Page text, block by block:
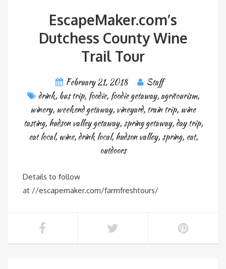
EscapeMaker.com’s
Dutchess County Wine
Trail Tour
February 21, 2018
Staff
drink, bus trip, foodie, foodie getaway,agritourism,
winery, weekend getaway, vineyard, train trip, wine
tasting, hudson valley getaway, spring getaway,day trip,
eat local, wine,drink local,hudson valley, spring, eat,
outdoors
Details to follow
at //escapemaker.com/farmfreshtours/